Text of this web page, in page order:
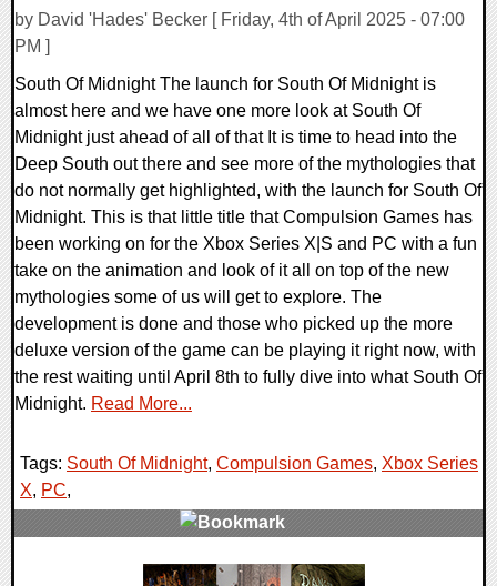
by David 'Hades' Becker [ Friday, 4th of April 2025 - 07:00
PM ]
South Of Midnight The launch for South Of Midnight is
almost here and we have one more look at South Of
Midnight just ahead of all of that It is time to head into the
Deep South out there and see more of the mythologies that
do not normally get highlighted, with the launch for South Of
Midnight. This is that little title that Compulsion Games has
been working on for the Xbox Series X|S and PC with a fun
take on the animation and look of it all on top of the new
mythologies some of us will get to explore. The
development is done and those who picked up the more
deluxe version of the game can be playing it right now, with
the rest waiting until April 8th to fully dive into what South Of
Midnight. Read More...
Tags: South Of Midnight, Compulsion Games, Xbox Series
X, PC,